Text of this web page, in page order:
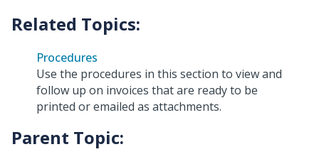
Procedures
Use the procedures in this section to view and
follow up on invoices that are ready to be
printed or emailed as attachments.
Parent Topic: